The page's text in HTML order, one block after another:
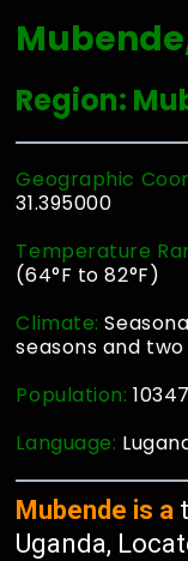
Region:
Geographic
31.395000
Temperature
(64°F to 82°F)
Climate:
seasons and
Population:
Language:
Mubende is a
Uganda,